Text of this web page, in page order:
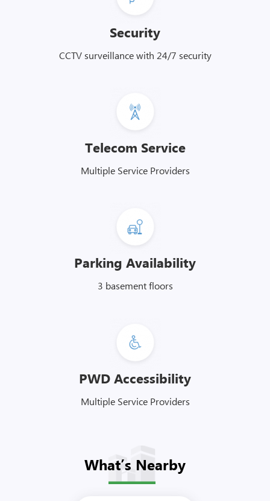
Security
CCTV surveillance with 24/7 security
Telecom Service
Multiple Service Providers
Parking Availability
3 basement floors
PWD Accessibility
Multiple Service Providers
What’s Nearby